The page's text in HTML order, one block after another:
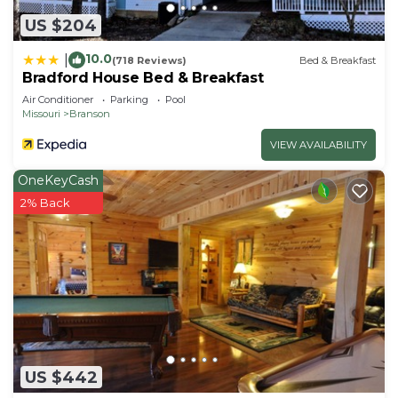
US $204
10.0(718 Reviews) Bed & Breakfast
Bradford House Bed & Breakfast
Air Conditioner Parking
Pool
Missouri
Branson
VIEW AVAILABILITY
US $442
OneKeyCash
2% Back